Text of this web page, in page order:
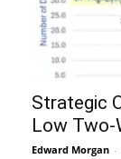
Strategic
Low Two-
Edward Morgan -